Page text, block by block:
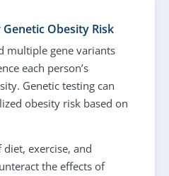
Obesity Risk
multiple gene variants
each person’s
Genetic testing can
obesity risk based on
exercise, and
the effects of